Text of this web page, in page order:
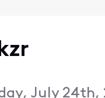
July 24th,